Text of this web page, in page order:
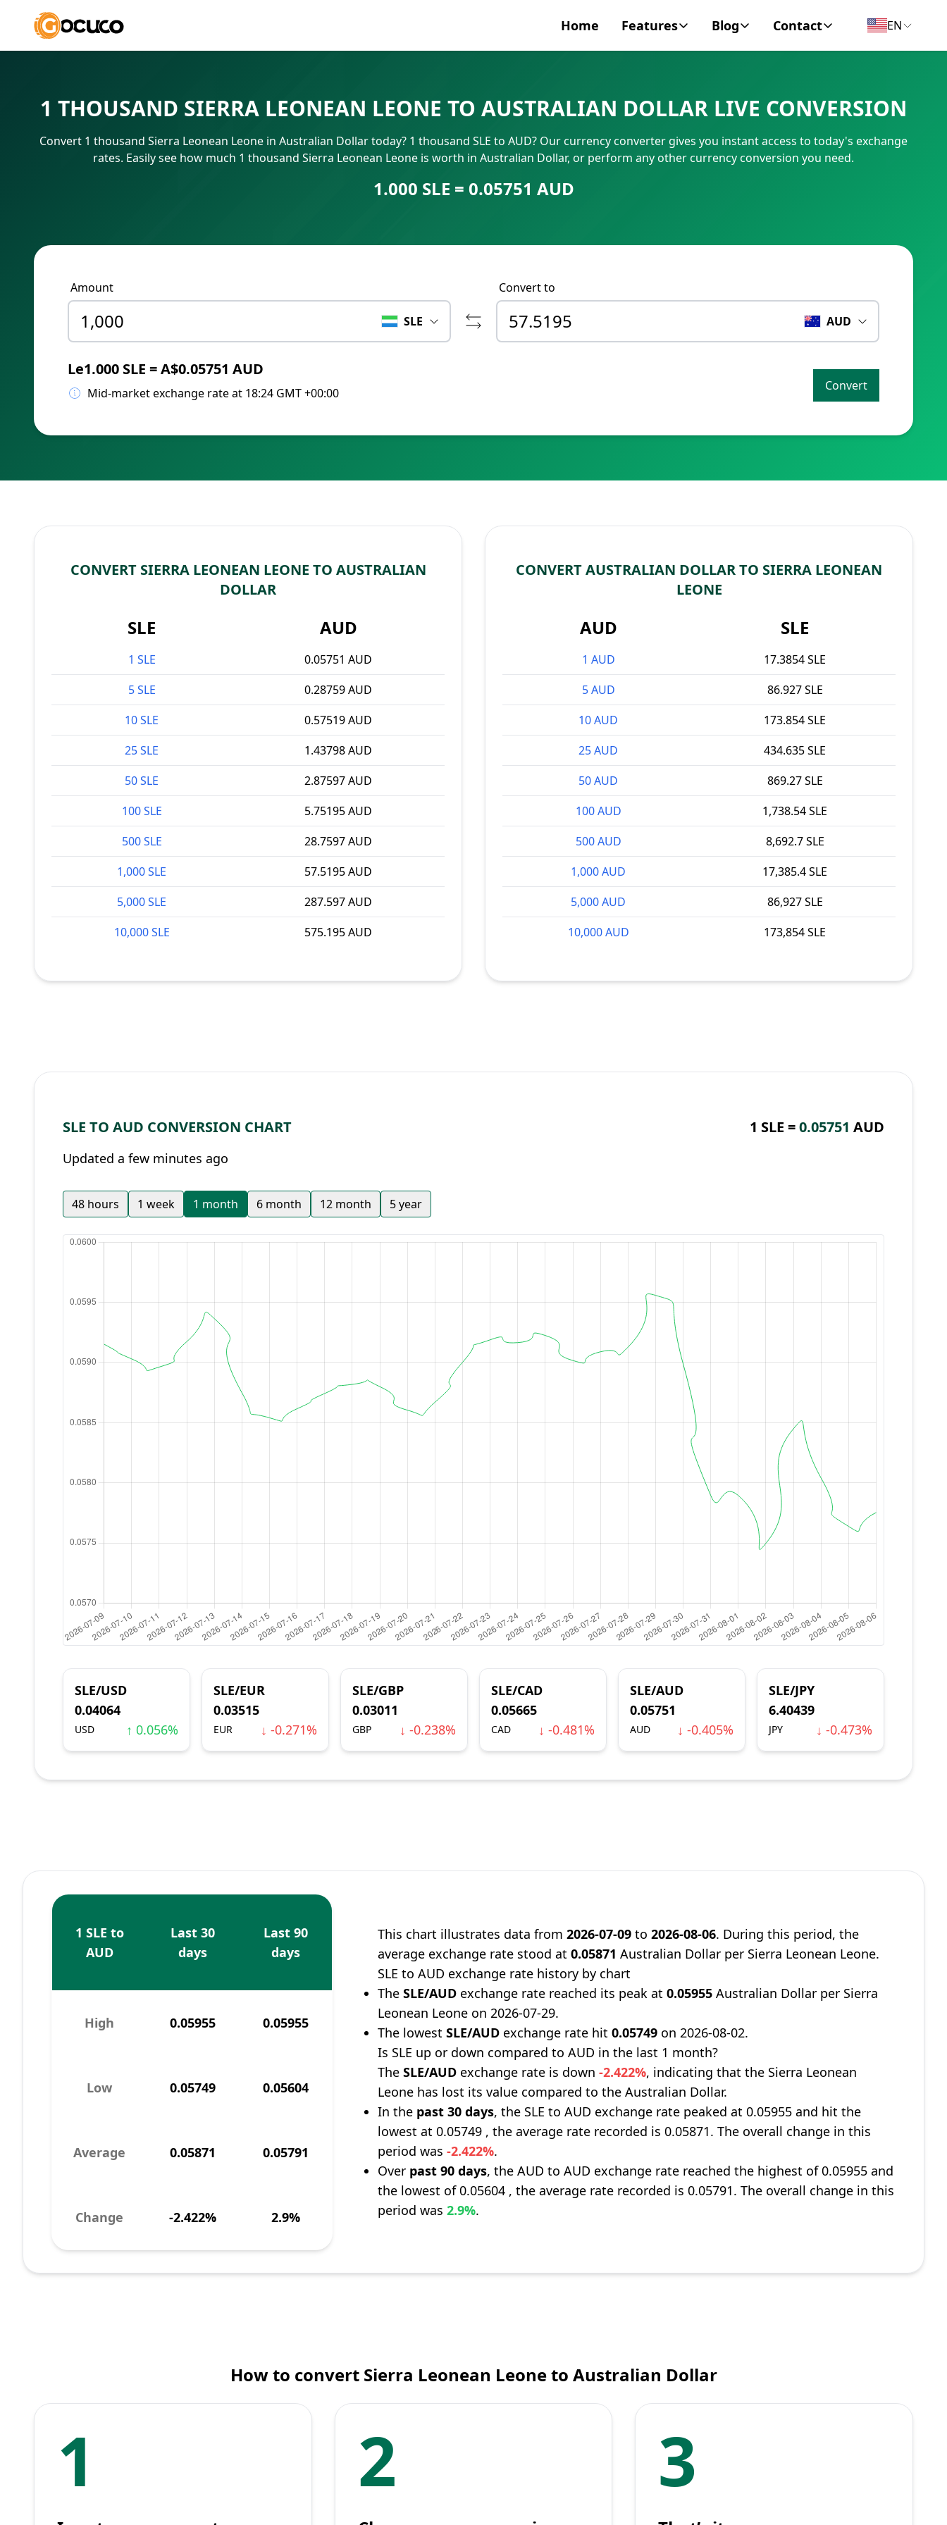
Home Features
SWIFT/BIC Code
IBAN Number
Blog
Personal Finance
Business
Contact
Contact
EN
1 THOUSAND SIERRA LEONEAN LEONE TO AUSTRALIAN DOLLAR LIVE CONVERSION
Convert 1 thousand Sierra Leonean Leone in Australian Dollar today? 1 thousand SLE to AUD? Our currency converter gives you instant access to today's exchange
rates. Easily see how much 1 thousand Sierra Leonean Leone is worth in Australian Dollar, or perform any other currency conversion you need.
1.000 SLE = 0.05751 AUD
Amount
SLE
Convert to
AUD
Le1.000 SLE = A$0.05751 AUD
Mid-market exchange rate at 18:24 GMT +00:00 Convert
CONVERT SIERRA LEONEAN LEONE TO AUSTRALIAN
DOLLAR
SLE AUD
1 SLE
0.05751 AUD
5 SLE
0.28759 AUD
10 SLE
0.57519 AUD
25 SLE
1.43798 AUD
50 SLE
2.87597 AUD
100 SLE
5.75195 AUD
500 SLE
28.7597 AUD
1,000 SLE
57.5195 AUD
5,000 SLE
287.597 AUD
10,000 SLE
575.195 AUD
CONVERT AUSTRALIAN DOLLAR TO SIERRA LEONEAN
LEONE
AUD SLE
1 AUD
17.3854 SLE
5 AUD
86.927 SLE
10 AUD
173.854 SLE
25 AUD
434.635 SLE
50 AUD
869.27 SLE
100 AUD
1,738.54 SLE
500 AUD
8,692.7 SLE
1,000 AUD
17,385.4 SLE
5,000 AUD
86,927 SLE
10,000 AUD
173,854 SLE
SLE TO AUD CONVERSION CHART 1 SLE =0.05751 AUD
Updated a few minutes ago
48 hours 1 week 1 month 6 month 12 month 5 year
SLE/USD
0.04064
USD ↑ 0.056%
SLE/EUR
0.03515
EUR ↓ -0.271%
SLE/GBP
0.03011
GBP ↓ -0.238%
SLE/CAD
0.05665
CAD ↓ -0.481%
SLE/AUD
0.05751
AUD ↓ -0.405%
SLE/JPY
6.40439
JPY ↓ -0.473%
1 SLE to
AUD
Last 30
days
Last 90
days
High 0.05955 0.05955
Low 0.05749 0.05604
Average 0.05871 0.05791
Change -2.422% 2.9%
This chart illustrates data from2026-07-09 to2026-08-06. During this period, the
average exchange rate stood at0.05871 Australian Dollar per Sierra Leonean Leone.
SLE to AUD exchange rate history by chart
TheSLE/AUD exchange rate reached its peak at0.05955 Australian Dollar per Sierra
Leonean Leone on 2026-07-29.
The lowestSLE/AUD exchange rate hit0.05749 on 2026-08-02.
Is SLE up or down compared to AUD in the last 1 month?
TheSLE/AUD exchange rate is down-2.422%, indicating that the Sierra Leonean
Leone has lost its value compared to the Australian Dollar.
In the past 30 days, the SLE to AUD exchange rate peaked at 0.05955 and hit the
lowest at 0.05749 , the average rate recorded is 0.05871. The overall change in this
period was-2.422%.
Over past 90 days, the AUD to AUD exchange rate reached the highest of 0.05955 and
the lowest of 0.05604 , the average rate recorded is 0.05791. The overall change in this
period was2.9%.
How to convert Sierra Leonean Leone to Australian Dollar
1 2 3